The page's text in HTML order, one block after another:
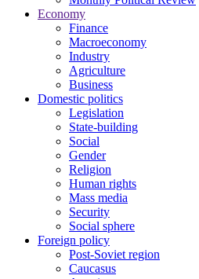
Economy
Finance
Macroeconomy
Industry
Agriculture
Business
Domestic politics
Legislation
State-building
Social
Gender
Religion
Human rights
Mass media
Security
Social sphere
Foreign policy
Post-Soviet region
Caucasus